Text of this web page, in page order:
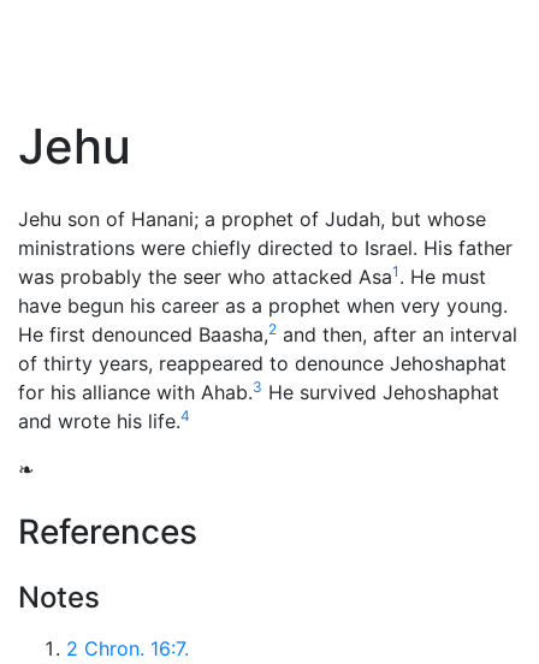
Jehu
Jehu son of Hanani; a prophet of Judah, but whose
ministrations were chiefly directed to Israel. His father
was probably the seer who attacked Asa1 . He must
have begun his career as a prophet when very young.
He first denounced Baasha,2 and then, after an interval
of thirty years, reappeared to denounce Jehoshaphat
for his alliance with Ahab.3 He survived Jehoshaphat
and wrote his life.4
❧
References
Notes
2 Chron. 16:7.